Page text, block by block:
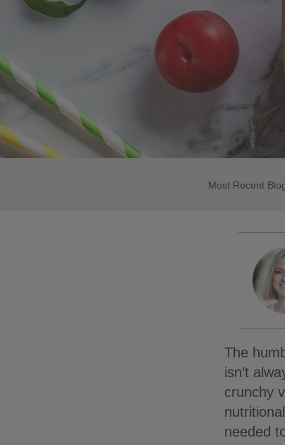
Most Recent
The
isn’t
crunchy
needed